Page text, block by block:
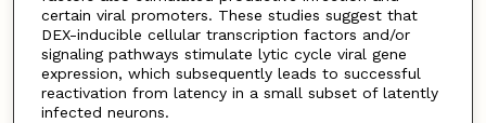
certain viral promoters. These studies suggest that
DEX-inducible cellular transcription factors and/or
signaling pathways stimulate lytic cycle viral gene
expression, which subsequently leads to successful
reactivation from latency in a small subset of latently
infected neurons.